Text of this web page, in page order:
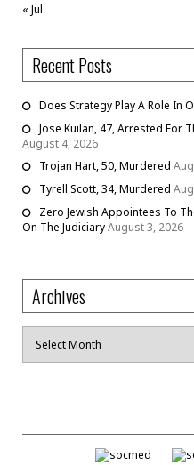
« Jul
Recent Posts
Does Strategy Play A Role In
Jose Kuilan, 47, Arrested For
August 4, 2026
Trojan Hart, 50, Murdered
Tyrell Scott, 34, Murdered
Zero Jewish Appointees To
On The JudiciaryAugust 3, 2026
Archives
Archives